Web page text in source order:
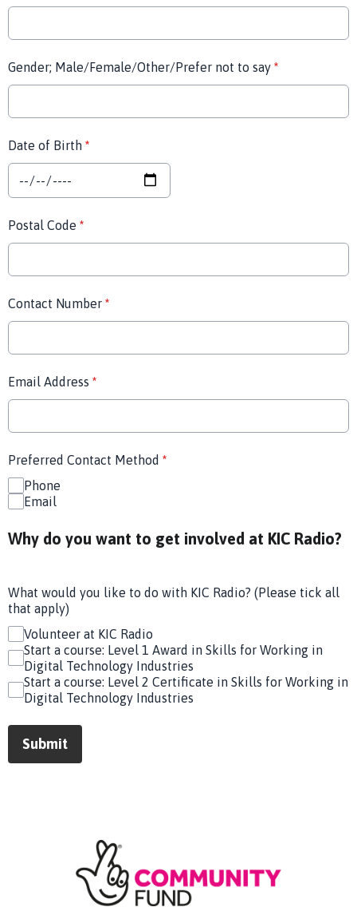
Gender; Male/Female/Other/Prefer not to say *
Date of Birth *
Postal Code *
Contact Number *
Email Address *
Preferred Contact Method *
Phone
Email
Why do you want to get involved at KIC Radio?
What would you like to do with KIC Radio? (Please tick all
that apply)
Volunteer at KIC Radio
Start a course: Level 1 Award in Skills for Working in
Digital Technology Industries
Start a course: Level 2 Certificate in Skills for Working in
Digital Technology Industries
This can be left alone:
Submit